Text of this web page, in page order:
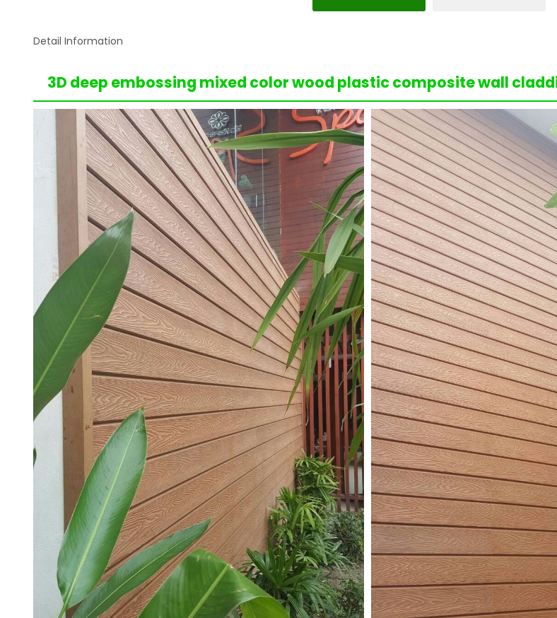
Detail Information
3D deep embossing mixed color wood plastic composite wall